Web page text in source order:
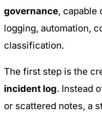
governance, capable
logging, automation,
classification.
The first step is the
incident log. Instead
or scattered notes, a